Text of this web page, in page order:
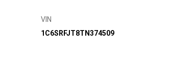
VIN
1C6SRFJT8TN374509